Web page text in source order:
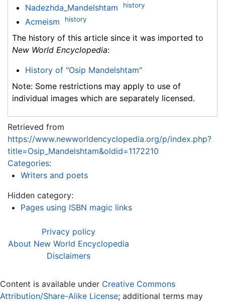
Nadezhda_Mandelshtam history
Acmeism history
The history of this article since it was imported to
New World Encyclopedia:
History of "Osip Mandelshtam"
Note: Some restrictions may apply to use of
individual images which are separately licensed.
Retrieved from
https://www.newworldencyclopedia.org/p/index.php?
title=Osip_Mandelshtam&oldid=1172210
Categories:
Writers and poets
Hidden category:
Pages using ISBN magic links
Privacy policy
About New World Encyclopedia
Disclaimers
Content is available under Creative Commons
Attribution/Share-Alike License; additional terms may